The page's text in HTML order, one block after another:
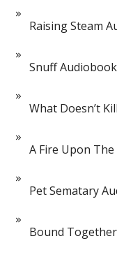
Raising Steam
Snuff
What Doesn’t
A Fire Upon
Pet Sematary
Bound